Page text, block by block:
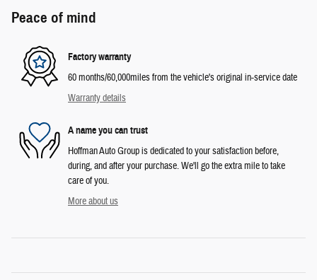
Peace of mind
Factory warranty
60 months/60,000miles from the vehicle's original in-service date
Warranty details
A name you can trust
Hoffman Auto Group is dedicated to your satisfaction before,
during, and after your purchase. We'll go the extra mile to take
care of you.
More about us